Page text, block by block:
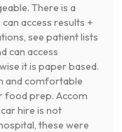
There is a
access results +
see patient lists
can access
it is paper based.
and comfortable
food prep. Accom
hire is not
these were